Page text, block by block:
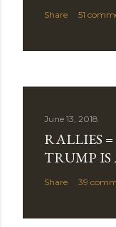
Share 51
June 13, 2018
RALLIES =
TRUMP IS
Share 39